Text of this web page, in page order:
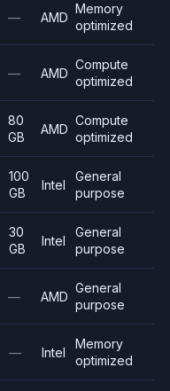
— AMD
Memory
optimized
— AMD
Compute
optimized
80
GB
AMD
Compute
optimized
100
GB
Intel
General
purpose
30
GB
Intel
General
purpose
— AMD
General
purpose
— Intel
Memory
optimized